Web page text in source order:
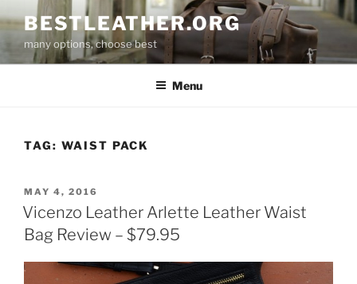
to
content
BESTLEATHER.ORG
many options, choose best
Menu
TAG: WAIST PACK
POSTED
ON
MAY 4, 2016
Vicenzo Leather Arlette Leather Waist
Bag Review – $79.95